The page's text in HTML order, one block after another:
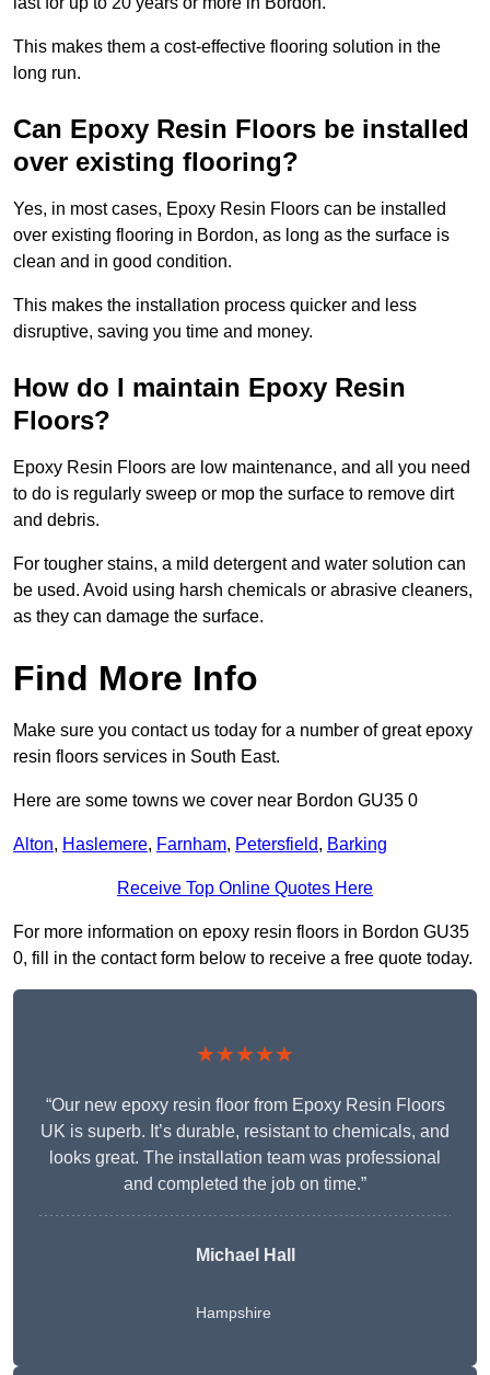
This makes them a cost-effective flooring solution in the
long run.
Can Epoxy Resin Floors be installed
over existing flooring?
Yes, in most cases, Epoxy Resin Floors can be installed
over existing flooring in Bordon, as long as the surface is
clean and in good condition.
This makes the installation process quicker and less
disruptive, saving you time and money.
How do I maintain Epoxy Resin
Floors?
Epoxy Resin Floors are low maintenance, and all you need
to do is regularly sweep or mop the surface to remove dirt
and debris.
For tougher stains, a mild detergent and water solution can
be used. Avoid using harsh chemicals or abrasive cleaners,
as they can damage the surface.
Find More Info
Make sure you contact us today for a number of great epoxy
resin floors services in South East.
Here are some towns we cover near Bordon GU35 0
Alton, Haslemere, Farnham, Petersfield, Barking
Receive Top Online Quotes Here
For more information on epoxy resin floors in Bordon GU35
0, fill in the contact form below to receive a free quote today.
★★★★★
“Our new epoxy resin floor from Epoxy Resin Floors
UK is superb. It’s durable, resistant to chemicals, and
looks great. The installation team was professional
and completed the job on time.”
Michael Hall
Hampshire